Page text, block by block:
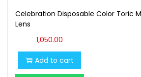
Celebration Disposable Color Toric
Lens
1,050.00
Add to cart